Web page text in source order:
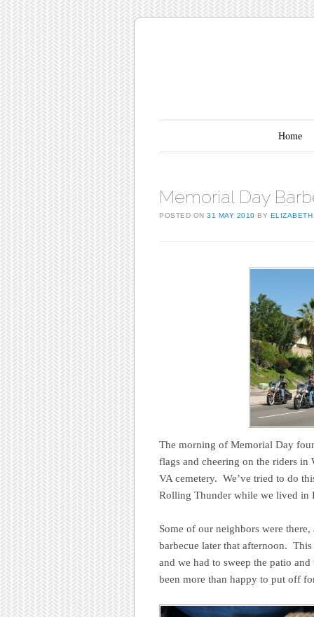
Home
Memorial Day
POSTED ON 31 MAY 2010 BY ELIZABETH
The morning of Memorial Day
flags and cheering on the riders in
VA cemetery. We’ve tried to do
Rolling Thunder while we lived in
Some of our neighbors were
barbecue later that afternoon.
and we had to sweep the patio
been more than happy to put off